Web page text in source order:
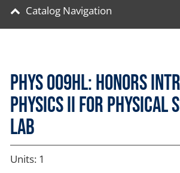
Catalog Navigation
PHYS 009HL: Honors
Physics II for Physical
Lab
Units: 1